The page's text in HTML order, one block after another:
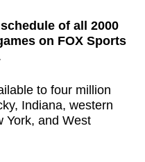
of all 2000
on FOX Sports
to four million
Indiana, western
York, and West